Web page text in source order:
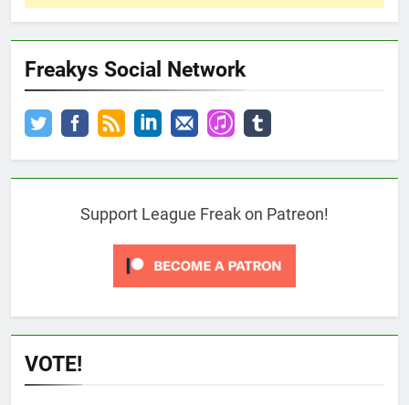
Freakys Social Network
Support League Freak on Patreon!
VOTE!